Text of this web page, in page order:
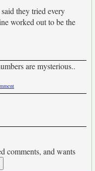
they tried every
worked out to be the
are mysterious..
comments, and wants